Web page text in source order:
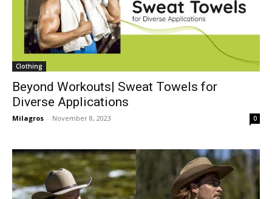
Clothing
Beyond Workouts| Sweat Towels for
Diverse Applications
Milagros - November 8, 2023 0